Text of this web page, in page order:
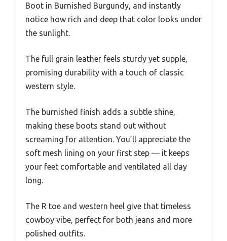
Boot in Burnished Burgundy, and instantly
notice how rich and deep that color looks under
the sunlight.
The full grain leather feels sturdy yet supple,
promising durability with a touch of classic
western style.
The burnished finish adds a subtle shine,
making these boots stand out without
screaming for attention. You’ll appreciate the
soft mesh lining on your first step — it keeps
your feet comfortable and ventilated all day
long.
The R toe and western heel give that timeless
cowboy vibe, perfect for both jeans and more
polished outfits.